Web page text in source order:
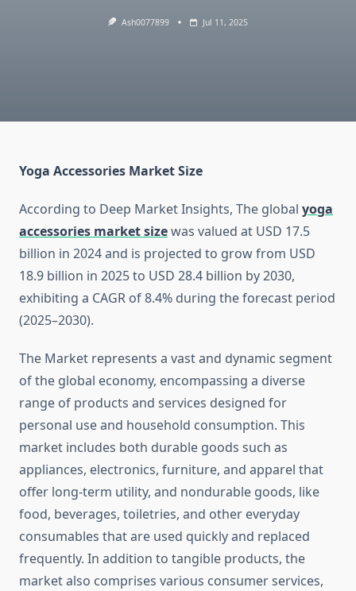
Ash0077899 Jul 11, 2025
Yoga Accessories Market Size
According to Deep Market Insights, The global yoga
accessories market sizewas valued at USD 17.5
billion in 2024 and is projected to grow from USD
18.9 billion in 2025 to USD 28.4 billion by 2030,
exhibiting a CAGR of 8.4% during the forecast period
(2025–2030).
The Market represents a vast and dynamic segment
of the global economy, encompassing a diverse
range of products and services designed for
personal use and household consumption. This
market includes both durable goods such as
appliances, electronics, furniture, and apparel that
offer long-term utility, and nondurable goods, like
food, beverages, toiletries, and other everyday
consumables that are used quickly and replaced
frequently. In addition to tangible products, the
market also comprises various consumer services,